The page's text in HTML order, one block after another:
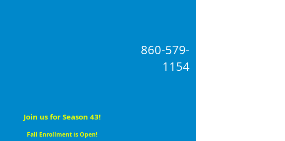
860-579-
1154
Join us for Season 43!
Fall Enrollment is Open!